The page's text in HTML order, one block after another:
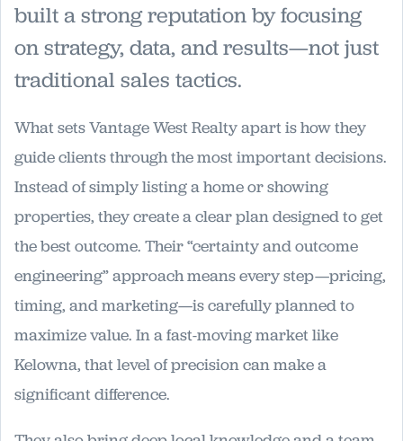
built a strong reputation by focusing
on strategy, data, and results—not just
traditional sales tactics.
What sets Vantage West Realty apart is how they
guide clients through the most important decisions.
Instead of simply listing a home or showing
properties, they create a clear plan designed to get
the best outcome. Their “certainty and outcome
engineering” approach means every step—pricing,
timing, and marketing—is carefully planned to
maximize value. In a fast-moving market like
Kelowna, that level of precision can make a
significant difference.